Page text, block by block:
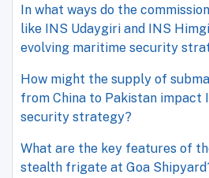
In what ways do the
like INS Udaygiri and INS
evolving maritime security
How might the supply of
from China to Pakistan impact
security strategy?
What are the key features of
stealth frigate at Goa